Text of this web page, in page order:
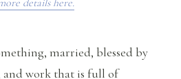
details here.
married, blessed by
and work that is full of